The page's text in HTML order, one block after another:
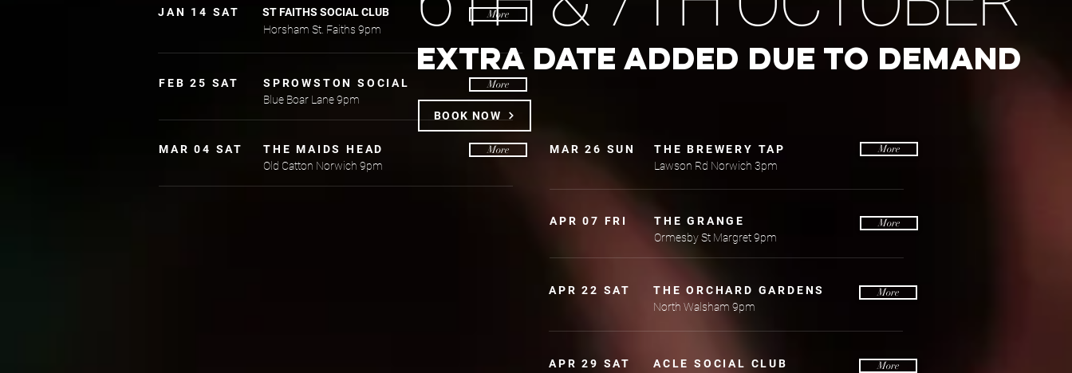
JAN 14 SAT ST FAITHS SOCIAL CLUB
More
Horsham St. Faiths 9pm
FEB 25 SAT SPROWSTON SOCIAL
More
Blue Boar Lane 9pm
MAR 04 SAT THE MAIDS HEAD
More
Old Catton Norwich 9pm
MAR 26 SUN THE BREWERY TAP
More
Lawson Rd Norwich 3pm
BOOK NOW
EXTRA DATE ADDED DUE TO DEMAND
APR 07 FRI THE GRANGE
More
Ormesby St Margret 9pm
APR 22 SAT THE ORCHARD GARDENS
More
North Walsham 9pm
APR 29 SAT ACLE SOCIAL CLUB
More